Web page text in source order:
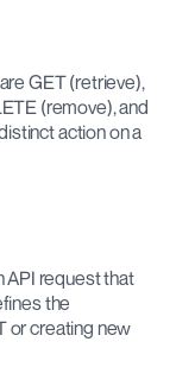
GET (retrieve),
(remove), and
action on a
API request that
the
or creating new